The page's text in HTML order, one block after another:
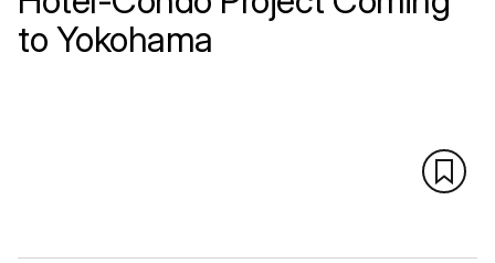
to Yokohama